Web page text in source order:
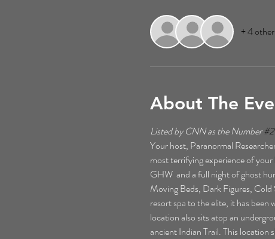
+ 4
About The
Listed by CNN as the Number #2
Your host, Paranormal
most terrifying experience of
GHW  and a full night of ghost
Moving Beds, Dark Figures, Cold
resort spa to the elite, it has
location also sits atop an
ancient Indian Trail. This location